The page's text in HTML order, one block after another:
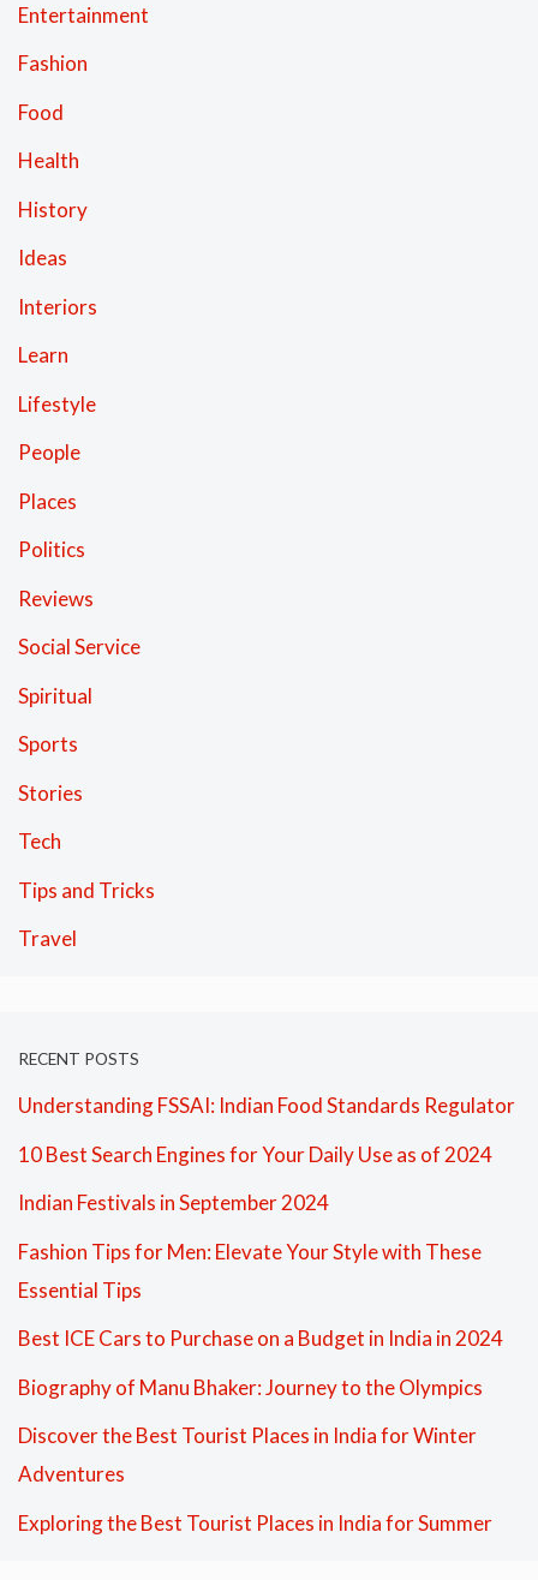
Entertainment
Fashion
Food
Health
History
Ideas
Interiors
Learn
Lifestyle
People
Places
Politics
Reviews
Social Service
Spiritual
Sports
Stories
Tech
Tips and Tricks
Travel
RECENT POSTS
Understanding FSSAI: Indian Food Standards Regulator
10 Best Search Engines for Your Daily Use as of 2024
Indian Festivals in September 2024
Fashion Tips for Men: Elevate Your Style with These
Essential Tips
Best ICE Cars to Purchase on a Budget in India in 2024
Biography of Manu Bhaker: Journey to the Olympics
Discover the Best Tourist Places in India for Winter
Adventures
Exploring the Best Tourist Places in India for Summer